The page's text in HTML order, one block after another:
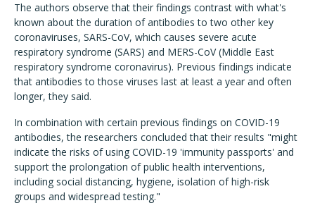
The authors observe that their findings contrast with what's
known about the duration of antibodies to two other key
coronaviruses, SARS-CoV, which causes severe acute
respiratory syndrome (SARS) and MERS-CoV (Middle East
respiratory syndrome coronavirus). Previous findings indicate
that antibodies to those viruses last at least a year and often
longer, they said.
In combination with certain previous findings on COVID-19
antibodies, the researchers concluded that their results "might
indicate the risks of using COVID-19 'immunity passports' and
support the prolongation of public health interventions,
including social distancing, hygiene, isolation of high-risk
groups and widespread testing."